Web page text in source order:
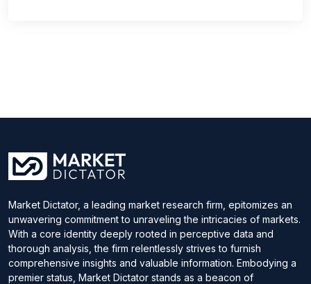
Market Dictator, a leading market research firm, epitomizes an
unwavering commitment to unraveling the intricacies of markets.
With a core identity deeply rooted in perceptive data and
thorough analysis, the firm relentlessly strives to furnish
comprehensive insights and valuable information. Embodying a
premier status, Market Dictator stands as a beacon of